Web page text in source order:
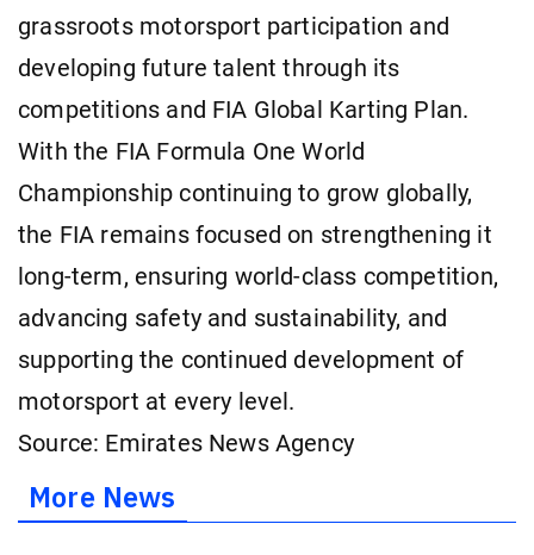
grassroots motorsport participation and
developing future talent through its
competitions and FIA Global Karting Plan.
With the FIA Formula One World
Championship continuing to grow globally,
the FIA remains focused on strengthening it
long-term, ensuring world-class competition,
advancing safety and sustainability, and
supporting the continued development of
motorsport at every level.
Source: Emirates News Agency
More News